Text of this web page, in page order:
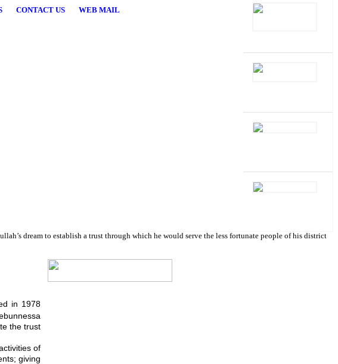
CONTACT US WEB MAIL
dream to establish a trust through which he would serve the less fortunate people of his district
in 1978
the trust
of
giving